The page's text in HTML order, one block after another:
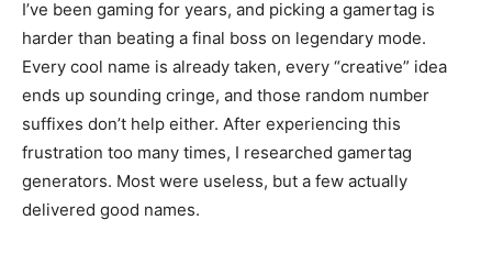
I’ve been gaming for years, and picking a gamertag is
harder than beating a final boss on legendary mode.
Every cool name is already taken, every “creative” idea
ends up sounding cringe, and those random number
suffixes don’t help either. After experiencing this
frustration too many times, I researched gamertag
generators. Most were useless, but a few actually
delivered good names.